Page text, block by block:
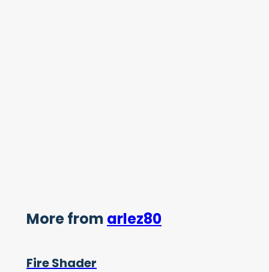
More from arlez80
Fire Shader